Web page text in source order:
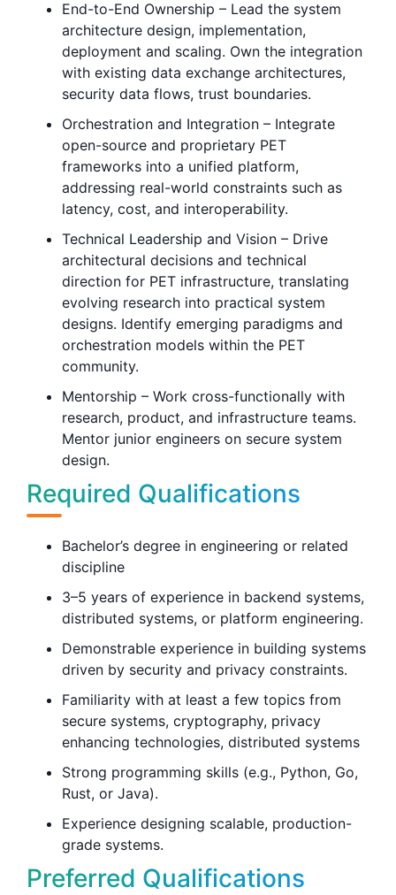
End-to-End Ownership – Lead the system
architecture design, implementation,
deployment and scaling. Own the integration
with existing data exchange architectures,
security data flows, trust boundaries.
Orchestration and Integration – Integrate
open-source and proprietary PET
frameworks into a unified platform,
addressing real-world constraints such as
latency, cost, and interoperability.
Technical Leadership and Vision – Drive
architectural decisions and technical
direction for PET infrastructure, translating
evolving research into practical system
designs. Identify emerging paradigms and
orchestration models within the PET
community.
Mentorship – Work cross-functionally with
research, product, and infrastructure teams.
Mentor junior engineers on secure system
design.
Required Qualifications
Bachelor’s degree in engineering or related
discipline
3–5 years of experience in backend systems,
distributed systems, or platform engineering.
Demonstrable experience in building systems
driven by security and privacy constraints.
Familiarity with at least a few topics from
secure systems, cryptography, privacy
enhancing technologies, distributed systems
Strong programming skills (e.g., Python, Go,
Rust, or Java).
Experience designing scalable, production-
grade systems.
Preferred Qualifications